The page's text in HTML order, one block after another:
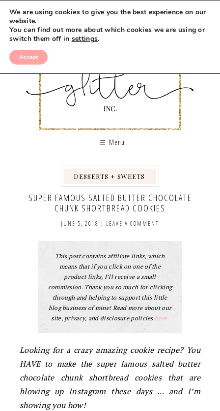
Recipe
Menu
DESSERTS + SWEETS
SUPER FAMOUS SALTED BUTTER CHOCOLATE
CHUNK SHORTBREAD COOKIES
JUNE 5, 2018 | LEAVE A COMMENT
This post contains affiliate links, which
means that if you click on one of the
product links, I’ll receive a small
commission. Thank you so much for clicking
through and helping to support this little
blog business of mine! Read more about our
site, privacy, and disclosure policies here.
Looking for a crazy amazing cookie recipe? You
HAVE to make the super famous salted butter
chocolate chunk shortbread cookies that are
blowing up Instagram these days … and I’m
showing you how!
We are using cookies to give you the best experience on our
website.
You can find out more about which cookies we are using or
switch them off in settings.
Accept